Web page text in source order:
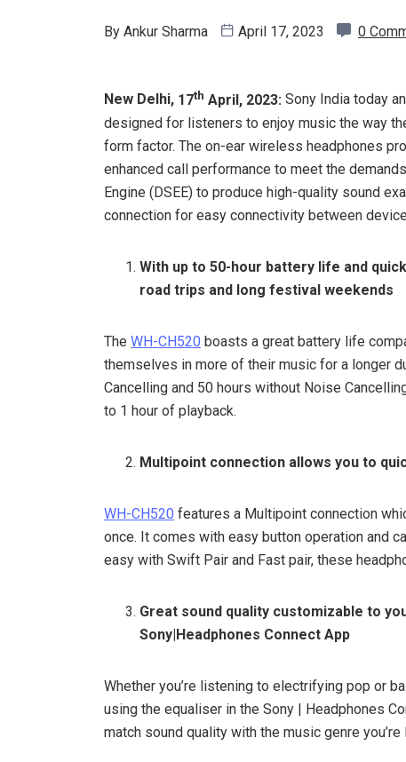
By Ankur Sharma April 17, 2023 0
New Delhi, 17th April, 2023: Sony India today
designed for listeners to enjoy music the way
form factor. The on-ear wireless headphones
enhanced call performance to meet the
Engine (DSEE) to produce high-quality sound
connection for easy connectivity between
With up to 50-hour battery life and
road trips and long festival weekends
The WH-CH520 boasts a great battery life
themselves in more of their music for a longer
Cancelling and 50 hours without Noise
to 1 hour of playback.
Multipoint connection allows you to
WH-CH520 features a Multipoint connection
once. It comes with easy button operation and
easy with Swift Pair and Fast pair, these
Great sound quality customizable to
Sony|Headphones Connect App
Whether you’re listening to electrifying pop or
using the equaliser in the Sony | Headphones
match sound quality with the music genre